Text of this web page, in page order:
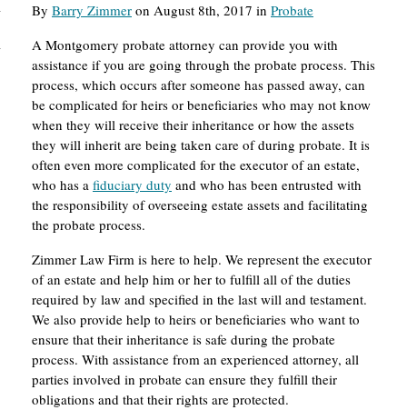
By Barry Zimmer on August 8th, 2017 in Probate
A Montgomery probate attorney can provide you with
assistance if you are going through the probate process. This
process, which occurs after someone has passed away, can
be complicated for heirs or beneficiaries who may not know
when they will receive their inheritance or how the assets
they will inherit are being taken care of during probate. It is
often even more complicated for the executor of an estate,
who has a fiduciary duty and who has been entrusted with
the responsibility of overseeing estate assets and facilitating
the probate process.
Zimmer Law Firm is here to help. We represent the executor
of an estate and help him or her to fulfill all of the duties
required by law and specified in the last will and testament.
We also provide help to heirs or beneficiaries who want to
ensure that their inheritance is safe during the probate
process. With assistance from an experienced attorney, all
parties involved in probate can ensure they fulfill their
obligations and that their rights are protected.